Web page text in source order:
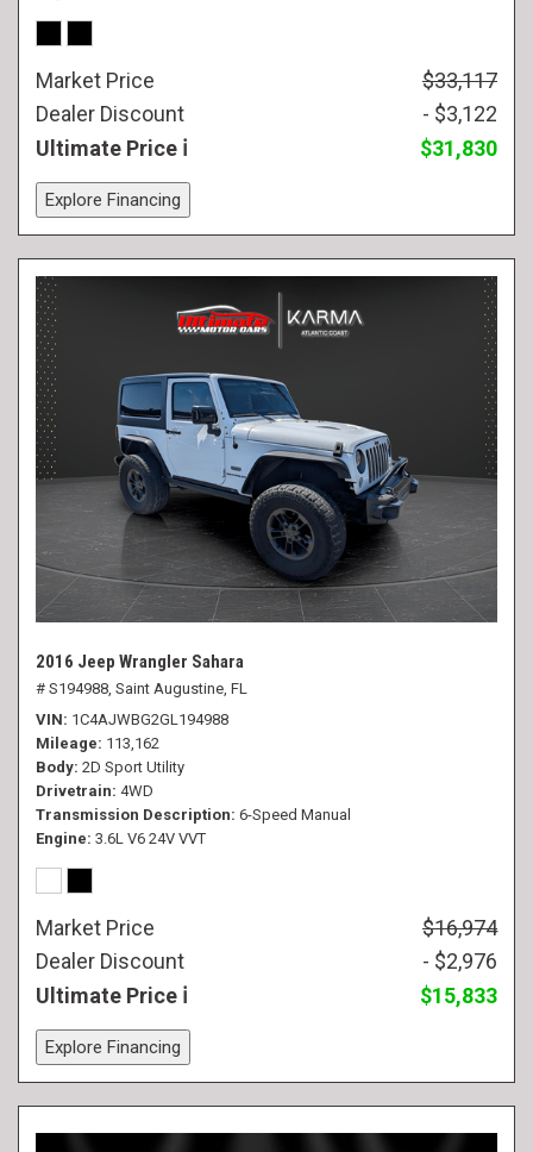
Market Price
$33,117
Dealer Discount
- $3,122
Ultimate Price
$31,830
Explore Financing
2016 Jeep Wrangler Sahara
# S194988, Saint Augustine, FL
VIN 1C4AJWBG2GL194988
Mileage 113,162
Body 2D Sport Utility
Drivetrain 4WD
Transmission Description 6-Speed Manual
Engine 3.6L V6 24V VVT
Market Price
$16,974
Dealer Discount
- $2,976
Ultimate Price
$15,833
Explore Financing